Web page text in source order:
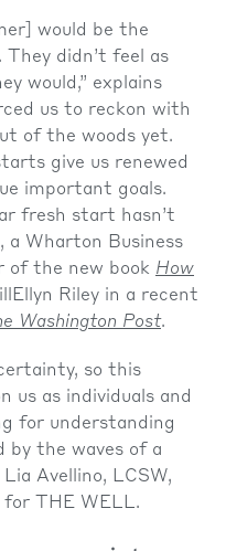
would be the
didn’t feel as
would,” explains
us to reckon with
of the woods yet.
give us renewed
important goals.
fresh start hasn’t
a Wharton Business
of the new book How
Riley in a recent
Washington Post.
so this
us as individuals and
for understanding
by the waves of a
Avellino, LCSW,
THE WELL.